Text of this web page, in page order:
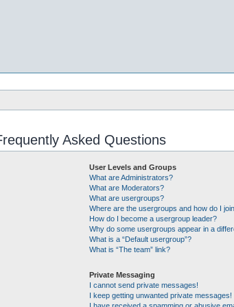
Asked Questions
User Levels and Groups
What are Administrators?
What are Moderators?
What are usergroups?
Where are the usergroups and how do I
How do I become a usergroup leader?
Why do some usergroups appear in a
What is a “Default usergroup”?
What is “The team” link?
Private Messaging
I cannot send private messages!
I keep getting unwanted private messages!